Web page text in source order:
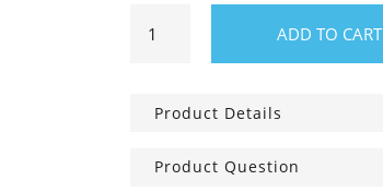
Lavender
ADD TO CART
Product Details
Product Question